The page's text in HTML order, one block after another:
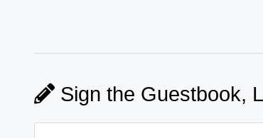
Sign the Guestbook,